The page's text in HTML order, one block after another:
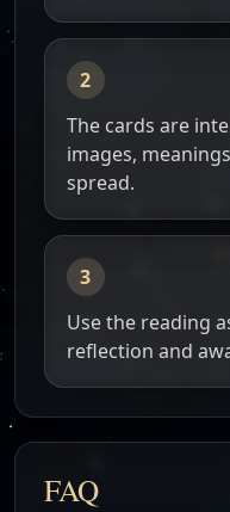
The cards are
images,
spread.
Use the reading
reflection and
FAQ